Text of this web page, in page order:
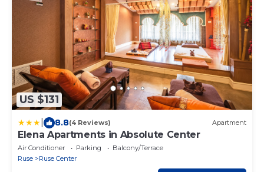
US $131
8.8(4 Reviews) Apartment
Elena Apartments in Absolute Center
Air Conditioner Parking
Balcony/Terrace
Ruse
Ruse Center